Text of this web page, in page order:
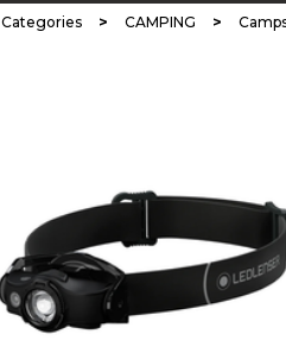
Categories > CAMPING >